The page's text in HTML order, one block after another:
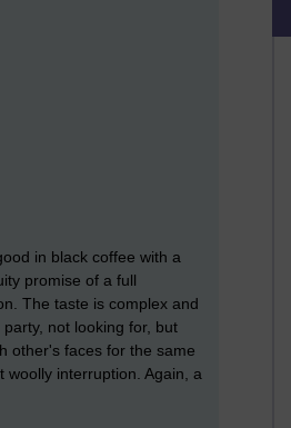
in black coffee with a
promise of a full
The taste is complex and
not looking for, but
other's faces for the same
interruption. Again, a